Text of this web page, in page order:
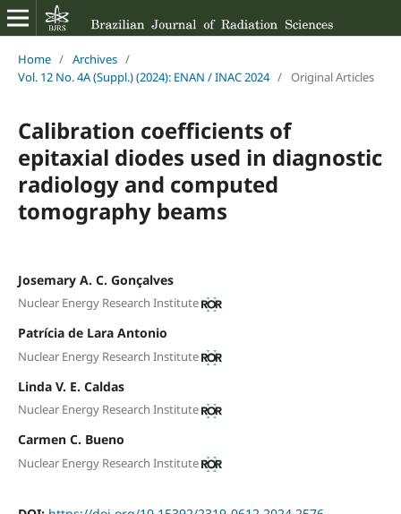
Home / Archives /
Vol. 12 No. 4A (Suppl.) (2024): ENAN / INAC 2024 / Original Articles
Calibration coefficients of
epitaxial diodes used in diagnostic
radiology and computed
tomography beams
Josemary A. C. Gonçalves
Nuclear Energy Research Institute
Patrícia de Lara Antonio
Nuclear Energy Research Institute
Linda V. E. Caldas
Nuclear Energy Research Institute
Carmen C. Bueno
Nuclear Energy Research Institute